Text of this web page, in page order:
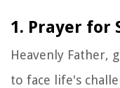
1. Prayer for
Heavenly Father,
to face life's